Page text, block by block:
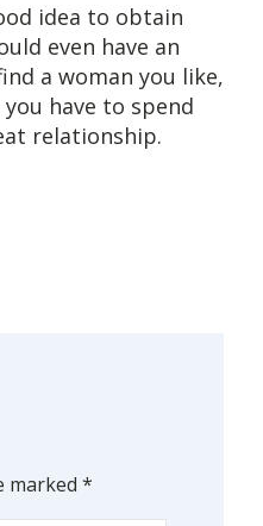
idea to obtain
even have an
a woman you like,
have to spend
relationship.
marked *